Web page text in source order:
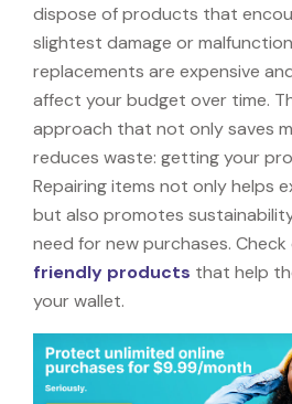
dispose of products that
slightest damage or
replacements are expensive
affect your budget over time.
approach that not only saves
reduces waste: getting your
Repairing items not only helps
but also promotes
need for new purchases.
friendly products that help
your wallet.